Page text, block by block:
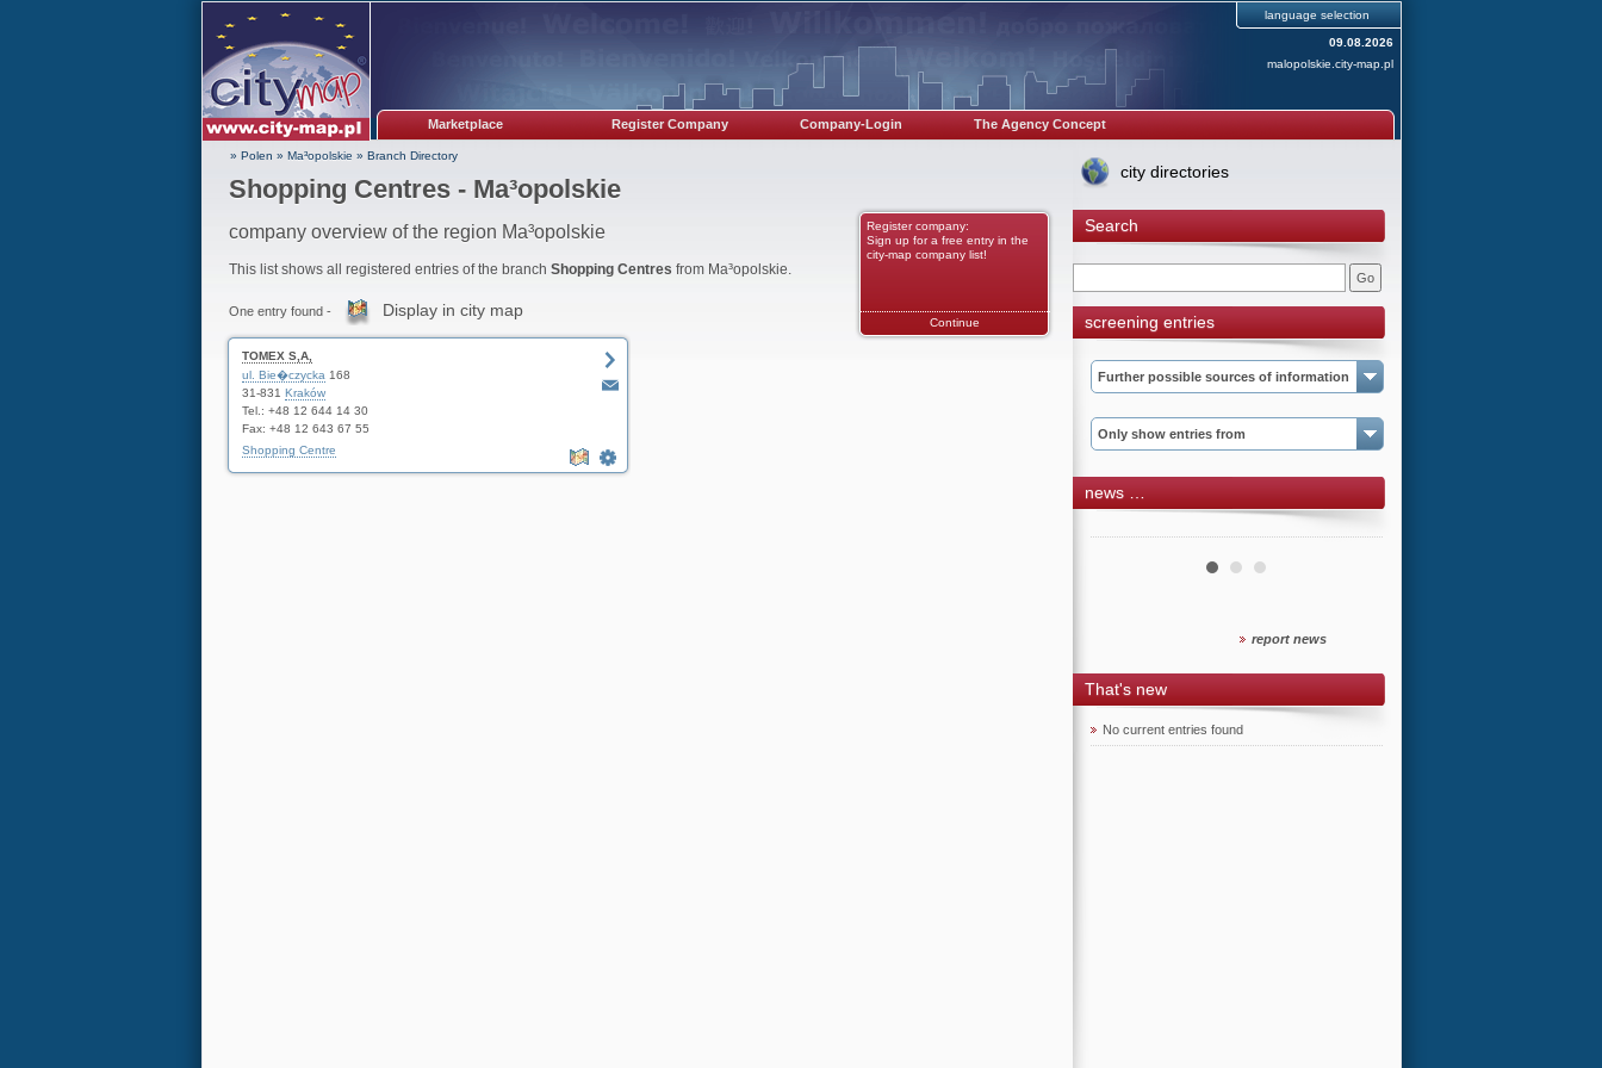
language selection
09.08.2026
malopolskie.city-map.pl
Marketplace Register Company Company-Login The Agency Concept
» Polen » Ma³opolskie » Branch Directory
Shopping Centres - Ma³opolskie
company overview of the region Ma³opolskie
Register company:
Sign up for a free entry in the
city-map company list!
Continue
This list shows all registered entries of the branch Shopping Centres from Ma³opolskie.
One entry found - Display in city map
TOMEX S,A,
ul. Bie�czycka 168
31-831 Kraków
Tel.: +48 12 644 14 30
Fax: +48 12 643 67 55
Shopping Centre
city directories
Search
screening entries
Further possible sources of information
Only show entries from
news …
report news
That's new
No current entries found